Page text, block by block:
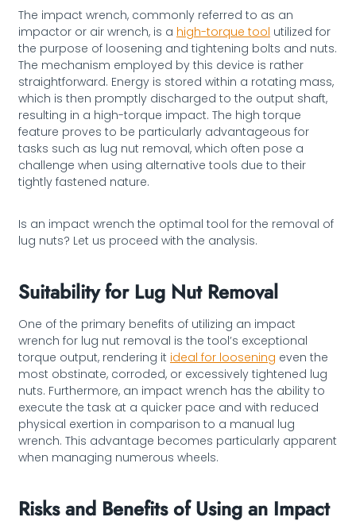
The impact wrench, commonly referred to as an
impactor or air wrench, is a high-torque tool utilized for
the purpose of loosening and tightening bolts and nuts.
The mechanism employed by this device is rather
straightforward. Energy is stored within a rotating mass,
which is then promptly discharged to the output shaft,
resulting in a high-torque impact. The high torque
feature proves to be particularly advantageous for
tasks such as lug nut removal, which often pose a
challenge when using alternative tools due to their
tightly fastened nature.
Is an impact wrench the optimal tool for the removal of
lug nuts? Let us proceed with the analysis.
Suitability for Lug Nut Removal
One of the primary benefits of utilizing an impact
wrench for lug nut removal is the tool’s exceptional
torque output, rendering it ideal for loosening even the
most obstinate, corroded, or excessively tightened lug
nuts. Furthermore, an impact wrench has the ability to
execute the task at a quicker pace and with reduced
physical exertion in comparison to a manual lug
wrench. This advantage becomes particularly apparent
when managing numerous wheels.
Risks and Benefits of Using an Impact